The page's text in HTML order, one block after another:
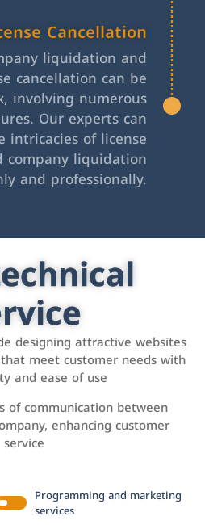
Cancellation
liquidation and
cancellation can be
involving numerous
Our experts can
intricacies of license
company liquidation
and professionally.
designing attractive websites
meet customer needs with
and ease of use
of communication between
enhancing customer
service
Programming and marketing
services